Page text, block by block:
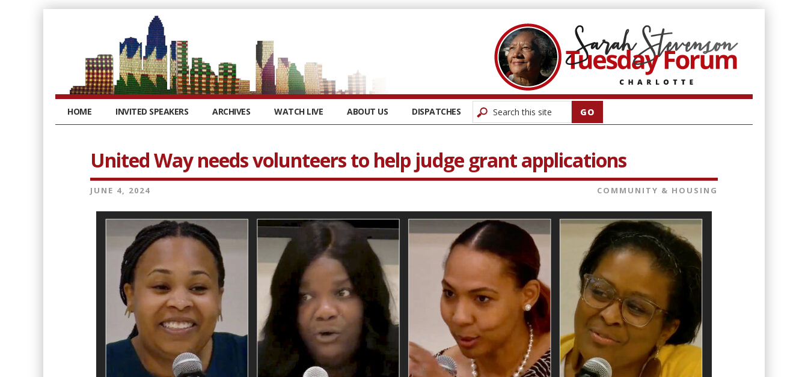
HOME INVITED SPEAKERS ARCHIVES WATCH LIVE ABOUT US DISPATCHES
United Way needs volunteers to help judge grant applications
JUNE 4, 2024 COMMUNITY & HOUSING